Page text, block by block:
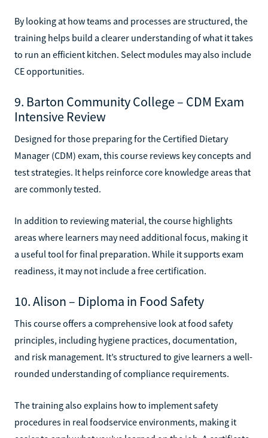
By looking at how teams and processes are structured, the
training helps build a clearer understanding of what it takes
to run an efficient kitchen. Select modules may also include
CE opportunities.
9. Barton Community College – CDM Exam
Intensive Review
Designed for those preparing for the Certified Dietary
Manager (CDM) exam, this course reviews key concepts and
test strategies. It helps reinforce core knowledge areas that
are commonly tested.
In addition to reviewing material, the course highlights
areas where learners may need additional focus, making it
a useful tool for final preparation. While it supports exam
readiness, it may not include a free certification.
10. Alison – Diploma in Food Safety
This course offers a comprehensive look at food safety
principles, including hygiene practices, documentation,
and risk management. It’s structured to give learners a well-
rounded understanding of compliance requirements.
The training also explains how to implement safety
procedures in real foodservice environments, making it